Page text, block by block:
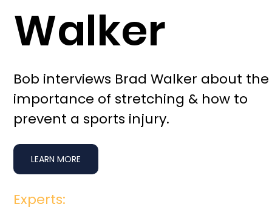
Bob interviews Brad Walker about the
importance of stretching & how to
prevent a sports injury.
Walker
Experts:
LEARN MORE